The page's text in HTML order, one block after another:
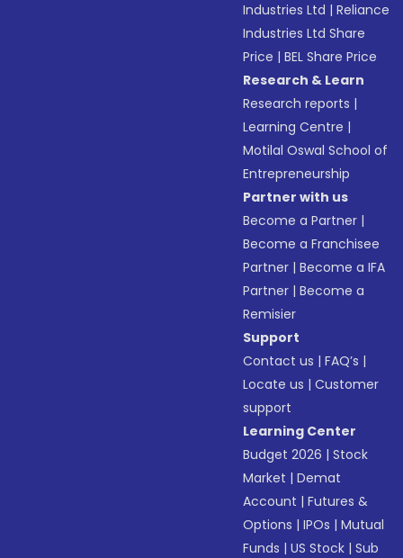
Industries Ltd |Reliance
Industries Ltd Share
Price |BEL Share Price
Research & Learn
Research reports |
Learning Centre |
Motilal Oswal School of
Entrepreneurship
Partner with us
Become a Partner |
Become a Franchisee
Partner |Become a IFA
Partner |Become a
Remisier
Support
Contact us |FAQ’s |
Locate us |Customer
support
Learning Center
Budget 2026 |Stock
Market |Demat
Account |Futures &
Options |IPOs |Mutual
Funds |US Stock |Sub